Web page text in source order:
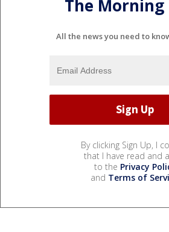
The
All the news you need to
By clicking Sign Up, I
that I have read and
to the Privacy
and Terms of